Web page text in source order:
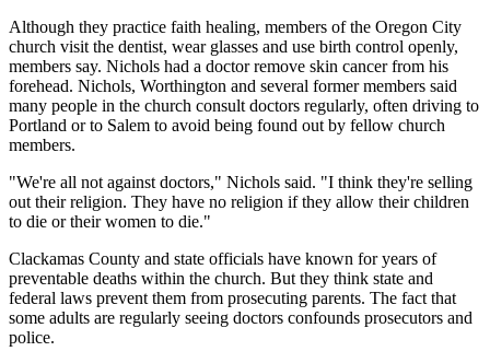
Although they practice faith healing, members of the Oregon City
church visit the dentist, wear glasses and use birth control openly,
members say. Nichols had a doctor remove skin cancer from his
forehead. Nichols, Worthington and several former members said
many people in the church consult doctors regularly, often driving to
Portland or to Salem to avoid being found out by fellow church
members.
"We're all not against doctors," Nichols said. "I think they're selling
out their religion. They have no religion if they allow their children
to die or their women to die."
Clackamas County and state officials have known for years of
preventable deaths within the church. But they think state and
federal laws prevent them from prosecuting parents. The fact that
some adults are regularly seeing doctors confounds prosecutors and
police.